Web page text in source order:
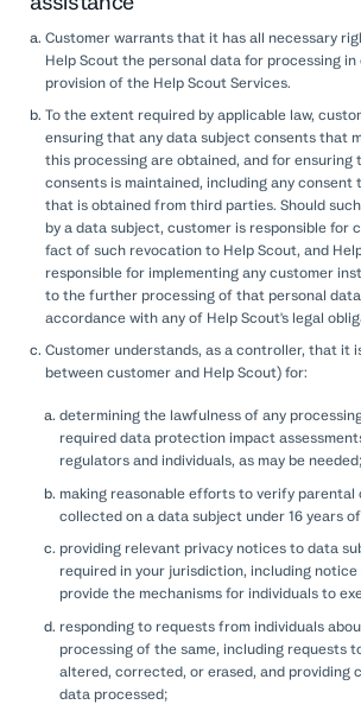
Customer warrants that it has all necessary
Help Scout the personal data for processing
provision of the Help Scout Services.
To the extent required by applicable law,
ensuring that any data subject consents that
this processing are obtained, and for
consents is maintained, including any consent
that is obtained from third parties. Should
by a data subject, customer is responsible for
fact of such revocation to Help Scout, and
responsible for implementing any customer
to the further processing of that personal
accordance with any of Help Scout's legal
Customer understands, as a controller, that it
between customer and Help Scout) for:
determining the lawfulness of any
required data protection impact
regulators and individuals, as may be needed;
making reasonable efforts to verify parental
collected on a data subject under 16 years
providing relevant privacy notices to data
required in your jurisdiction, including
provide the mechanisms for individuals to
responding to requests from individuals
processing of the same, including requests
altered, corrected, or erased, and providing
data processed;